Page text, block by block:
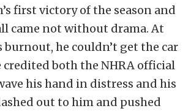
first victory of the season and
came not without drama. At
burnout, he couldn’t get the car
credited both the NHRA official
his hand in distress and his
out to him and pushed